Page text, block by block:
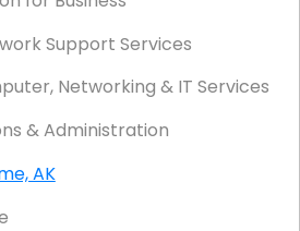
Support Services
Networking & IT Services
& Administration
AK